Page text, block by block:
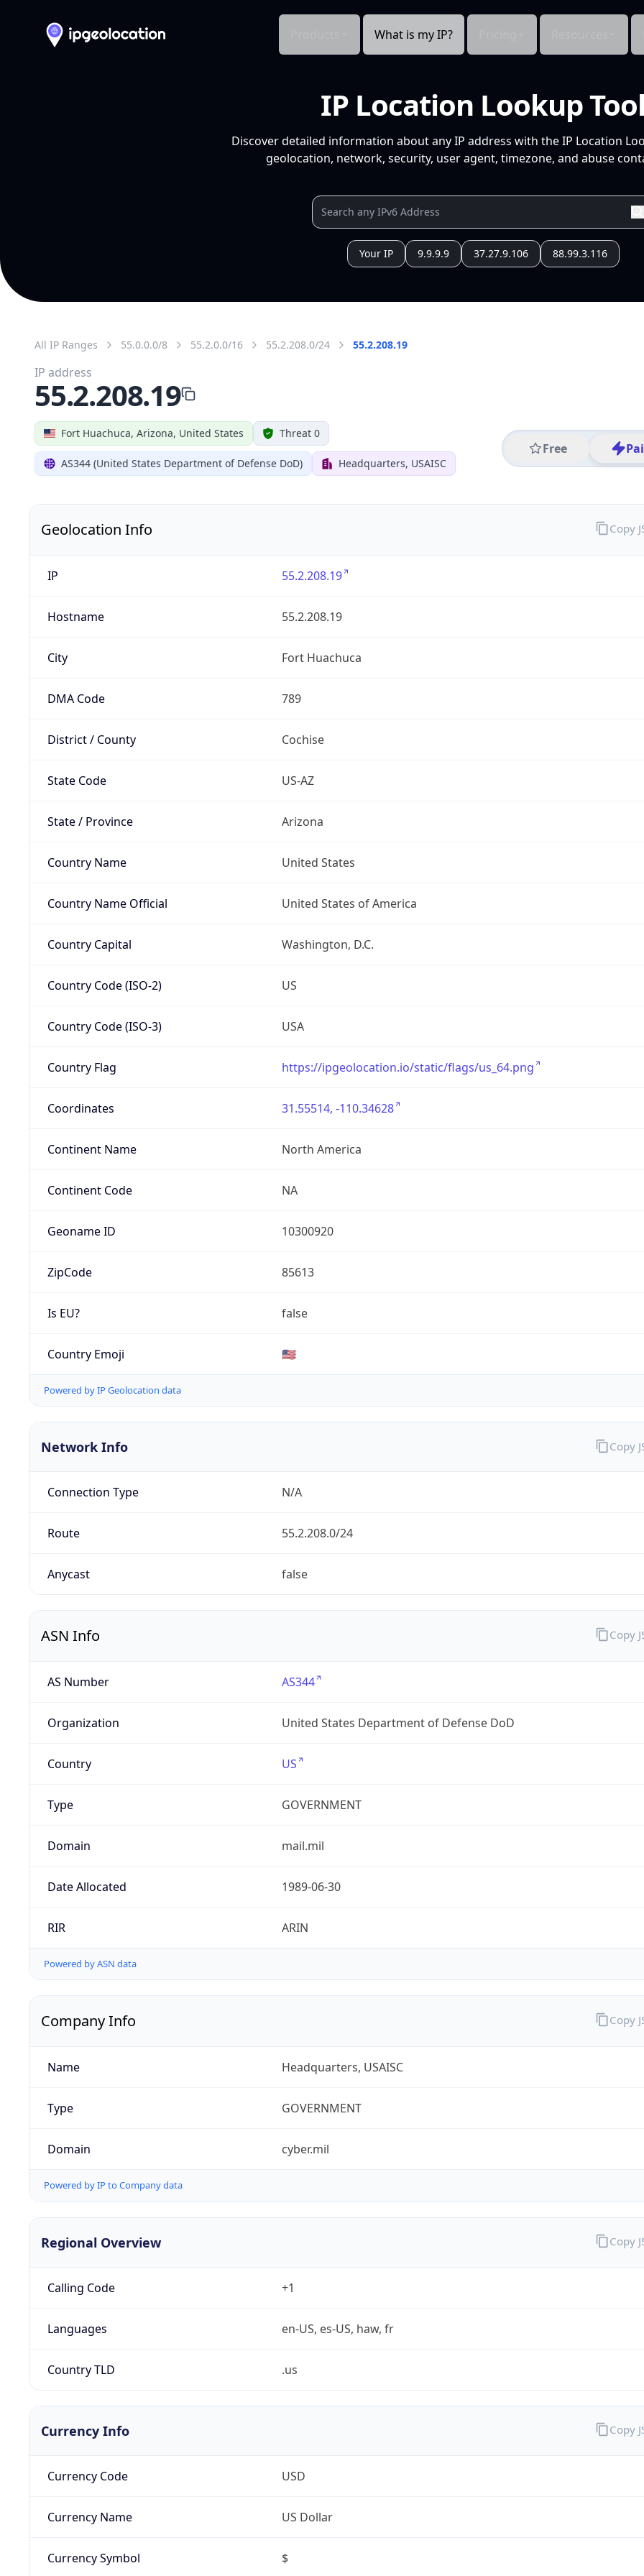
What is my IP?
IP Location Lookup
Discover detailed information about any IP address with the IP Location
geolocation, network, security, user agent, timezone, and abuse
Your IP 9.9.9.9 37.27.9.106 88.99.3.116
All IP Ranges 55.0.0.0/8 55.2.0.0/16 55.2.208.0/24 55.2.208.19
Fort Huachuca, Arizona, United States Threat 0
AS344 (United States Department of Defense DoD) Headquarters, USAISC
Free
IP address
55.2.208.19
Geolocation Info
IP 55.2.208.19
Hostname 55.2.208.19
City Fort Huachuca
DMA Code 789
District / County Cochise
State Code US-AZ
State / Province Arizona
Country Name United States
Country Name Official United States of America
Country Capital Washington, D.C.
Country Code (ISO-2) US
Country Code (ISO-3) USA
Country Flag https://ipgeolocation.io/static/flags/us_64.png
Coordinates 31.55514, -110.34628
Continent Name North America
Continent Code NA
Geoname ID 10300920
ZipCode 85613
Is EU? false
Country Emoji 🇺🇸
Powered by IP Geolocation data
Copy
Network Info
Connection Type N/A
Route 55.2.208.0/24
Anycast false
Copy
ASN Info
AS Number AS344
Organization United States Department of Defense DoD
Country US
Type GOVERNMENT
Domain mail.mil
Date Allocated 1989-06-30
RIR ARIN
Powered by ASN data
Copy
Company Info
Name Headquarters, USAISC
Type GOVERNMENT
Domain cyber.mil
Powered by IP to Company data
Copy
Regional Overview
Calling Code +1
Languages en-US, es-US, haw, fr
Country TLD .us
Copy
Currency Info
Currency Code USD
Currency Name US Dollar
Currency Symbol $
Copy